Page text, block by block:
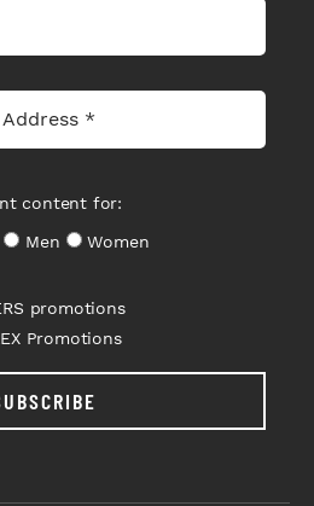
content for:
Men
Women
promotions
Promotions